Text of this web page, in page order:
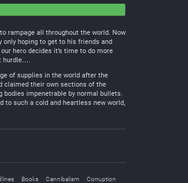
rampage all throughout the world. Now
hoping to get to his friends and
hero decides it’s time to do more
hurdle….
of supplies in the world after the
claimed their own sections of the
bodies impenetrable by normal bullets.
to such a cold and heartless new world,
Books Cannibalism
Corruption